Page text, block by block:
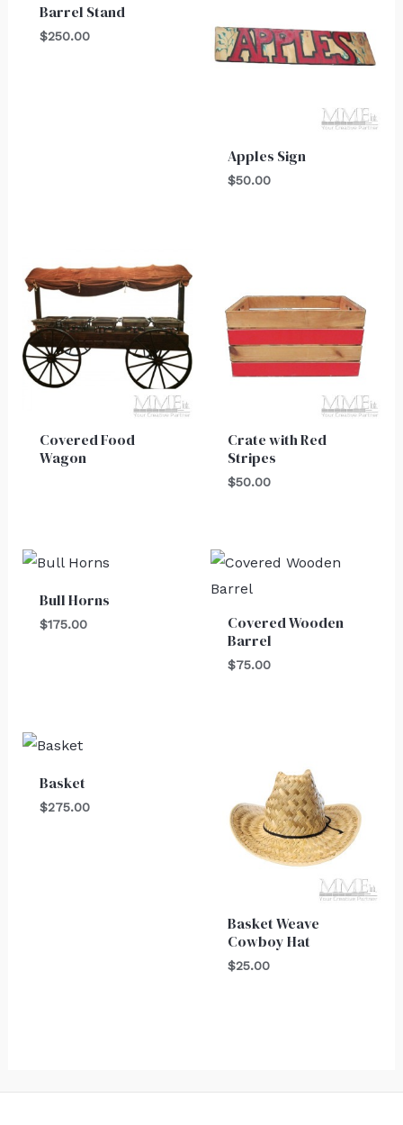
Barrel Stand
$250.00
Apples Sign
$50.00
Covered Food
Wagon
Crate with Red
Stripes
$50.00
Bull Horns
$175.00
Covered Wooden
Barrel
$75.00
Basket
$275.00
Basket Weave
Cowboy Hat
$25.00